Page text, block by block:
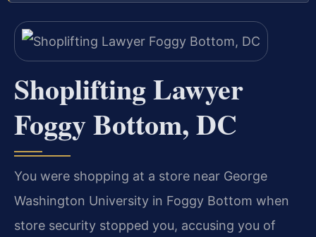
Shoplifting Lawyer
Foggy Bottom, DC
You were shopping at a store near George
Washington University in Foggy Bottom when
store security stopped you, accusing you of